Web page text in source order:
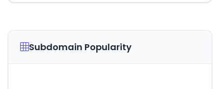
Subdomain Popularity